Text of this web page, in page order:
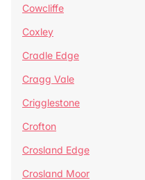
Cowcliffe
Coxley
Cradle Edge
Cragg Vale
Crigglestone
Crofton
Crosland Edge
Crosland Moor